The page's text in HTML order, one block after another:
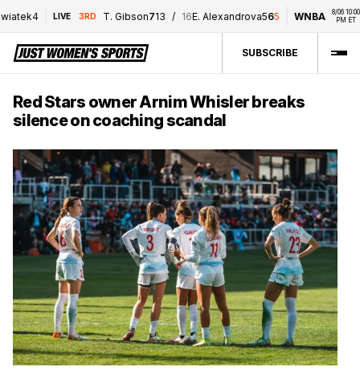
4 LIVE 3RD T. Gibson713 / 16E. Alexandrova565 WNBA
8/06 10:00
PM ET
SUBSCRIBE
Red Stars owner Arnim Whisler breaks
silence on coaching scandal